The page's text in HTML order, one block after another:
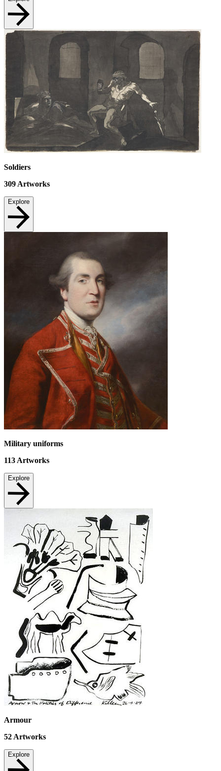
Soldiers
309 Artworks
Explore
Military uniforms
113 Artworks
Explore
Armour
52 Artworks
Explore